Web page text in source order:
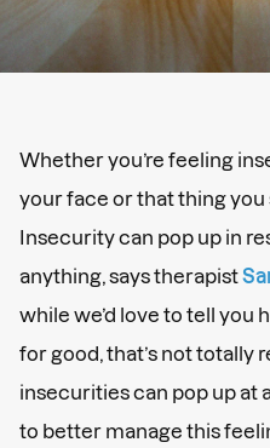
Whether you’re feeling
your face or that thing you
Insecurity can pop up in
anything, says therapist
while we’d love to tell you
for good, that’s not totally
insecurities can pop up at
to better manage this